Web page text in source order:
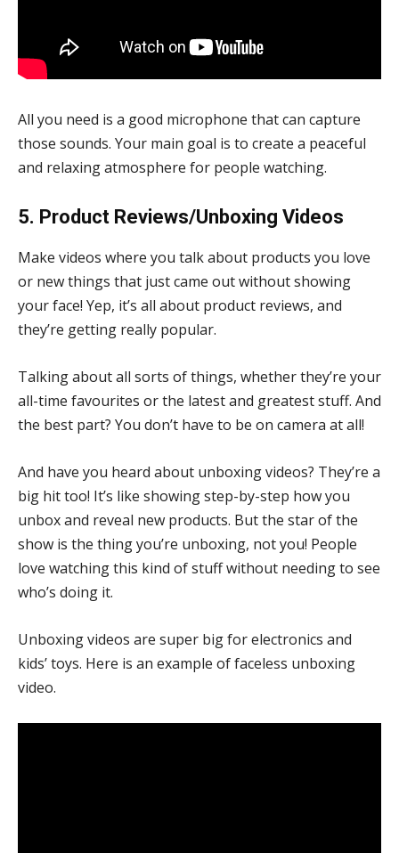
All you need is a good microphone that can capture
those sounds. Your main goal is to create a peaceful
and relaxing atmosphere for people watching.
5. Product Reviews/Unboxing Videos
Make videos where you talk about products you love
or new things that just came out without showing
your face! Yep, it’s all about product reviews, and
they’re getting really popular.
Talking about all sorts of things, whether they’re your
all-time favourites or the latest and greatest stuff. And
the best part? You don’t have to be on camera at all!
And have you heard about unboxing videos? They’re a
big hit too! It’s like showing step-by-step how you
unbox and reveal new products. But the star of the
show is the thing you’re unboxing, not you! People
love watching this kind of stuff without needing to see
who’s doing it.
Unboxing videos are super big for electronics and
kids’ toys. Here is an example of faceless unboxing
video.